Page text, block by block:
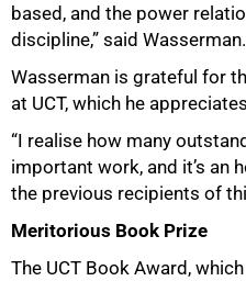
based, and the power
discipline,” said Wasserman.
Wasserman is grateful for
at UCT, which he
“I realise how many
important work, and it’s an
the previous recipients of
Meritorious Book Prize
The UCT Book Award,
75%